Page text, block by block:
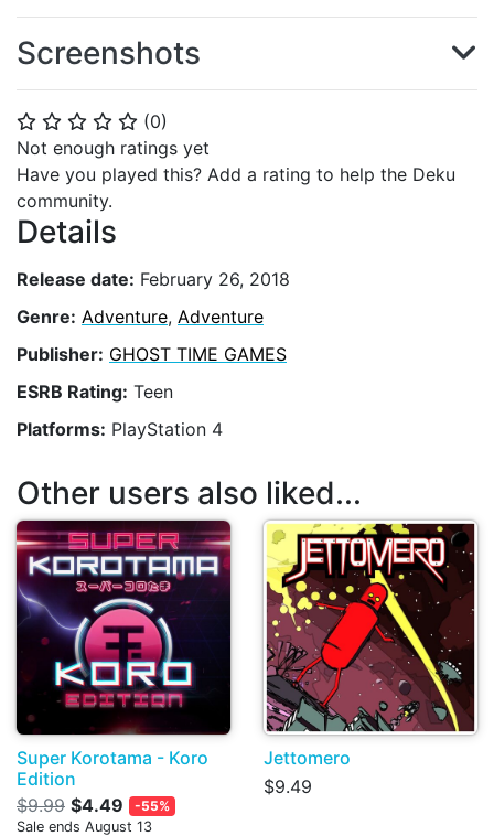
⭐ ⭐ ⭐ ⭐ ⭐ (0)
Not enough ratings yet
Have you played this? Add a rating to help the Deku
community.
Details
Release date: February 26, 2018
Genre: Adventure, Adventure
Publisher: GHOST TIME GAMES
ESRB Rating: Teen
Platforms: PlayStation 4
Screenshots
Other users also liked...
Super Korotama - Koro
Edition
$9.99 $4.49
-55%
Sale ends August 13
Jettomero
$9.49